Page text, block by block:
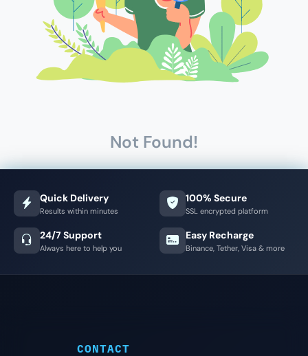
Not Found!
Quick Delivery
Results within minutes
100% Secure
SSL encrypted platform
24/7 Support
Always here to help you
Easy Recharge
Binance, Tether, Visa & more
CONTACT